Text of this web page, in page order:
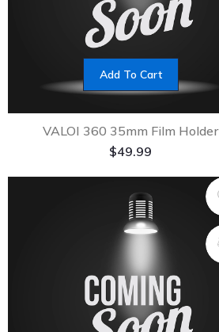
Add To Cart
VALOI 360 35mm Film Holder
$49.99